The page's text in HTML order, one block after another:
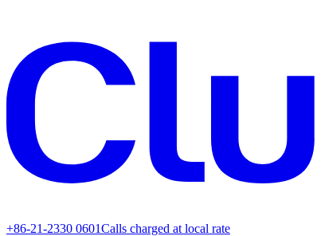
+86-21-2330 0601Calls charged at local rate